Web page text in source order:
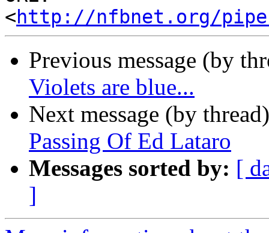
<http://nfbnet.org/
Previous message (by
Violets are blue...
Next message (by
Passing Of Ed Lataro
Messages sorted by: [
]